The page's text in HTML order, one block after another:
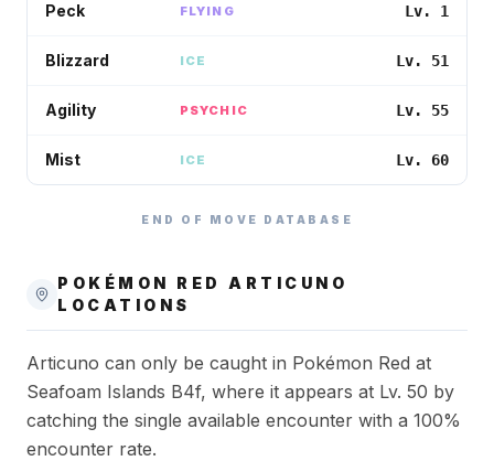
Peck FLYING Lv. 1
Blizzard ICE Lv. 51
Agility PSYCHIC Lv. 55
Mist ICE Lv. 60
END OF MOVE DATABASE
POKÉMON RED
ARTICUNO
LOCATIONS
Articuno can only be caught in Pokémon Red at
Seafoam Islands B4f, where it appears at Lv. 50 by
catching the single available encounter with a 100%
encounter rate.